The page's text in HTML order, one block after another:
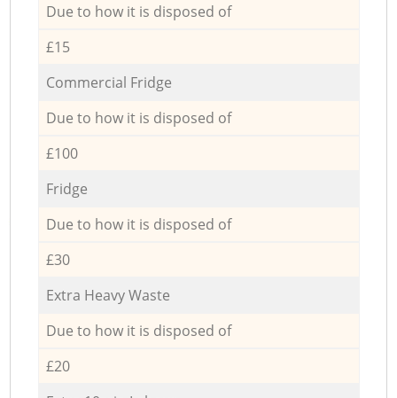
Due to how it is disposed of
£15
Commercial Fridge
Due to how it is disposed of
£100
Fridge
Due to how it is disposed of
£30
Extra Heavy Waste
Due to how it is disposed of
£20